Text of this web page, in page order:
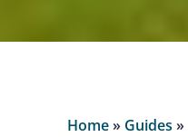
Home» Guides »